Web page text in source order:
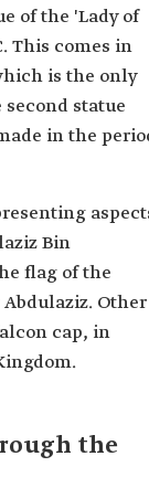
of the 'Lady of
This comes in
is the only
statue
in the
Bin
flag of the
Other
cap, in
the